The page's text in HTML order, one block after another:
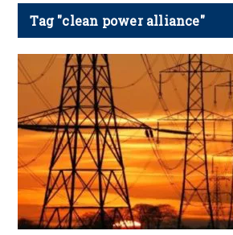
Tag "clean power alliance"